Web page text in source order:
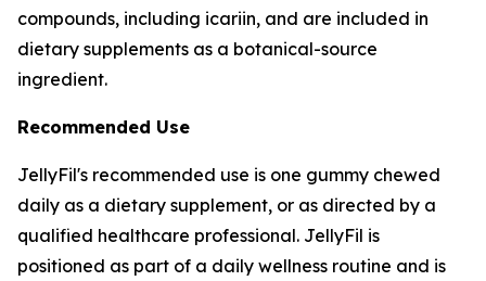
compounds, including icariin, and are included in
dietary supplements as a botanical-source
ingredient.
Recommended Use
JellyFil's recommended use is one gummy chewed
daily as a dietary supplement, or as directed by a
qualified healthcare professional. JellyFil is
positioned as part of a daily wellness routine and is